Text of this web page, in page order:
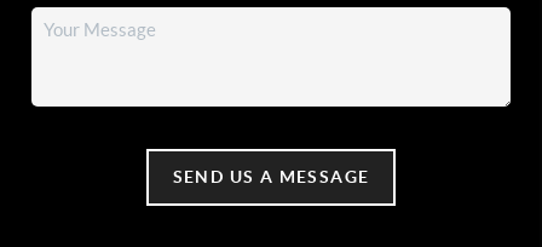
SEND US A MESSAGE